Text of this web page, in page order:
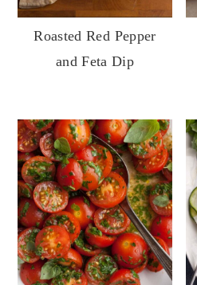
Roasted Red Pepper
and Feta Dip